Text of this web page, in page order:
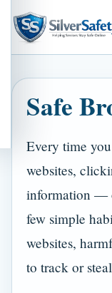
Safe
Every time
websites,
information —
few simple
websites,
to track or